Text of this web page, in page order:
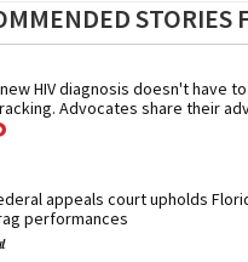
STORIES
HIV diagnosis doesn't have
Advocates share their
appeals court upholds
performances